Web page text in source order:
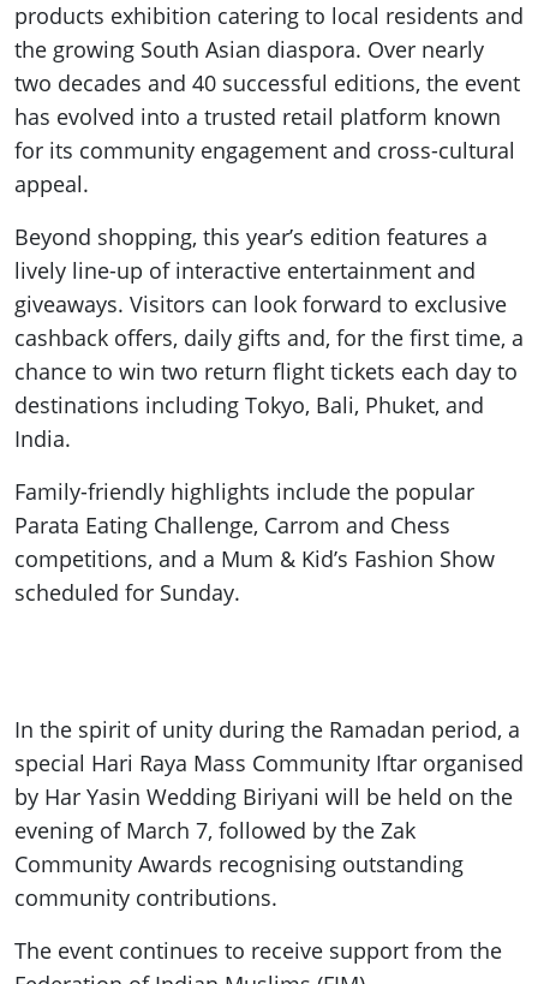
products exhibition catering to local residents and
the growing South Asian diaspora. Over nearly
two decades and 40 successful editions, the event
has evolved into a trusted retail platform known
for its community engagement and cross-cultural
appeal.
Beyond shopping, this year’s edition features a
lively line-up of interactive entertainment and
giveaways. Visitors can look forward to exclusive
cashback offers, daily gifts and, for the first time, a
chance to win two return flight tickets each day to
destinations including Tokyo, Bali, Phuket, and
India.
Family-friendly highlights include the popular
Parata Eating Challenge, Carrom and Chess
competitions, and a Mum & Kid’s Fashion Show
scheduled for Sunday.
In the spirit of unity during the Ramadan period, a
special Hari Raya Mass Community Iftar organised
by Har Yasin Wedding Biriyani will be held on the
evening of March 7, followed by the Zak
Community Awards recognising outstanding
community contributions.
The event continues to receive support from the